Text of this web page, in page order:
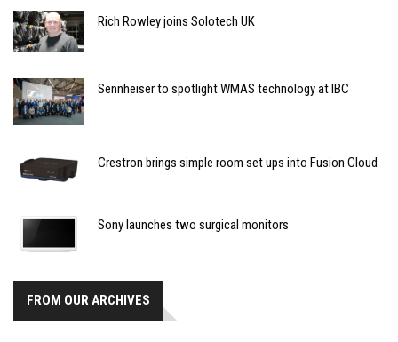
Rich Rowley joins Solotech UK
Sennheiser to spotlight WMAS technology at IBC
Crestron brings simple room set ups into Fusion Cloud
Sony launches two surgical monitors
FROM OUR ARCHIVES